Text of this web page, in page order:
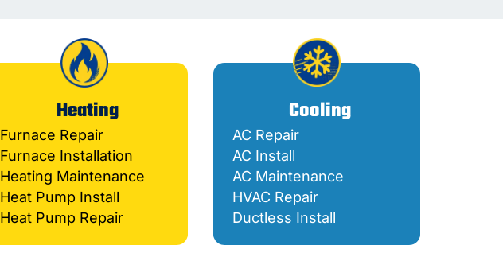
Heating
Furnace Repair
Furnace Installation
Heating Maintenance
Heat Pump Install
Heat Pump Repair
Cooling
AC Repair
AC Install
AC Maintenance
HVAC Repair
Ductless Install